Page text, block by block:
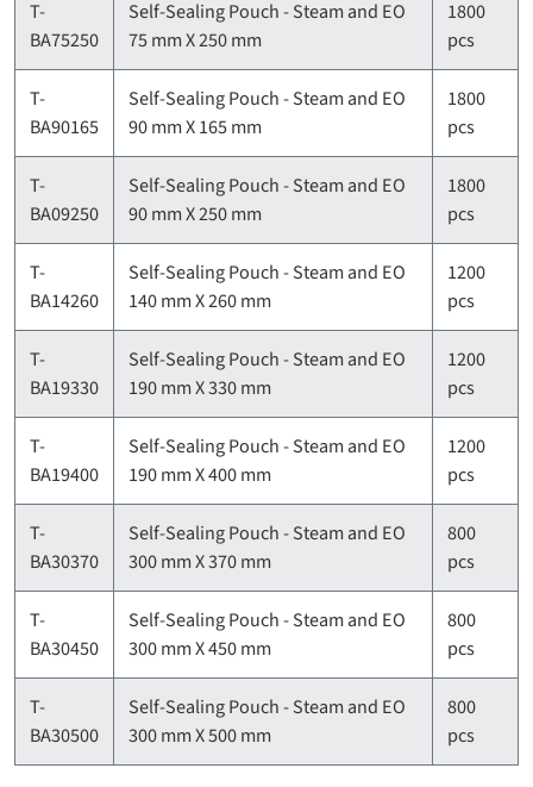
T-
BA75250
Self-Sealing Pouch - Steam and EO
75 mm X 250 mm
1800
pcs
T-
BA90165
Self-Sealing Pouch - Steam and EO
90 mm X 165 mm
1800
pcs
T-
BA09250
Self-Sealing Pouch - Steam and EO
90 mm X 250 mm
1800
pcs
T-
BA14260
Self-Sealing Pouch - Steam and EO
140 mm X 260 mm
1200
pcs
T-
BA19330
Self-Sealing Pouch - Steam and EO
190 mm X 330 mm
1200
pcs
T-
BA19400
Self-Sealing Pouch - Steam and EO
190 mm X 400 mm
1200
pcs
T-
BA30370
Self-Sealing Pouch - Steam and EO
300 mm X 370 mm
800
pcs
T-
BA30450
Self-Sealing Pouch - Steam and EO
300 mm X 450 mm
800
pcs
T-
BA30500
Self-Sealing Pouch - Steam and EO
300 mm X 500 mm
800
pcs